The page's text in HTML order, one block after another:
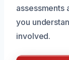
assessments
you
involved.